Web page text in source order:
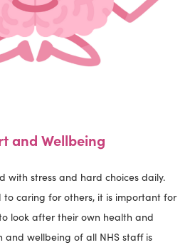
and Wellbeing
with stress and hard choices daily.
to caring for others, it is important for
look after their own health and
and wellbeing of all NHS staff is